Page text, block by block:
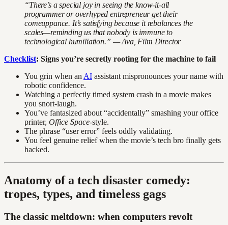
“There’s a special joy in seeing the know-it-all
programmer or overhyped entrepreneur get their
comeuppance. It’s satisfying because it rebalances the
scales—reminding us that nobody is immune to
technological humiliation.” — Ava, Film Director
Checklist: Signs you’re secretly rooting for the machine to fail
You grin when an AI assistant mispronounces your name with
robotic confidence.
Watching a perfectly timed system crash in a movie makes
you snort-laugh.
You’ve fantasized about “accidentally” smashing your office
printer, Office Space-style.
The phrase “user error” feels oddly validating.
You feel genuine relief when the movie’s tech bro finally gets
hacked.
Anatomy of a tech disaster comedy:
tropes, types, and timeless gags
The classic meltdown: when computers revolt